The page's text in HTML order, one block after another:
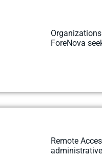
ForeNova
Remote